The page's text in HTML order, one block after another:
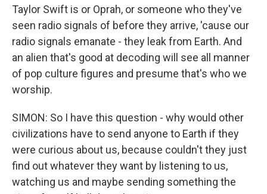
Taylor Swift is or Oprah, or someone who they've
seen radio signals of before they arrive, 'cause our
radio signals emanate - they leak from Earth. And
an alien that's good at decoding will see all manner
of pop culture figures and presume that's who we
worship.
SIMON: So I have this question - why would other
civilizations have to send anyone to Earth if they
were curious about us, because couldn't they just
find out whatever they want by listening to us,
watching us and maybe sending something the